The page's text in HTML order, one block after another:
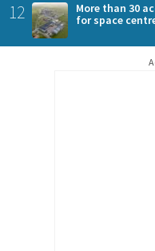
12
More than 30
for space